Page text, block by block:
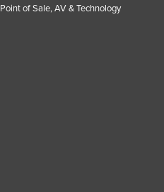
Point of Sale, AV & Technology